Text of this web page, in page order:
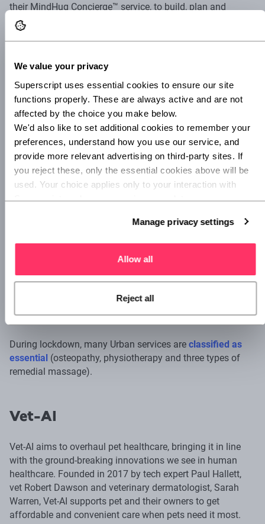
We value your privacy
Superscript uses essential cookies to ensure our site
functions properly. These are always active and are not
affected by the choice you make below.
We'd also like to set additional cookies to remember your
preferences, understand how you use our service, and
provide more relevant advertising on third-party sites. If
you reject these, only the essential cookies above will be
used. Your choice applies only to your interaction with
Superscript, and you can review or update your
Manage privacy settings
Allow all
Reject all
their MindHug Concierge™ service, to build, plan and
implement mental wellbeing strategies.
FIIT
Where would a healthy mind be without a healthy body?
Fitness start-up Fiit brings boutique fitness classes to a
device near you.
Fiit gives users a choice between a range of classes with
varying lengths and focuses, from strength and cardio to
yoga and pilates. Most classes feature a warm-up, high
intensity intervals and a cool down.
offers on-demand massage,
manicures and pedicures, facials and osteopathy
and a practitioner will be there within the hour, from 8am to
11:30pm.
During lockdown, many Urban services are classified as
essential (osteopathy, physiotherapy and three types of
remedial massage).
Vet-AI
Vet-AI aims to overhaul pet healthcare, bringing it in line
with the ground-breaking innovations we see in human
healthcare. Founded in 2017 by tech expert Paul Hallett,
vet Robert Dawson and veterinary dermatologist, Sarah
Warren, Vet-AI supports pet and their owners to get
affordable and convenient care when pets need it most.